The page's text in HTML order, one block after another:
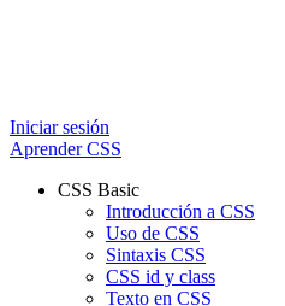
Iniciar sesión
Aprender CSS
CSS Basic
Introducción a CSS
Uso de CSS
Sintaxis CSS
CSS id y class
Texto en CSS